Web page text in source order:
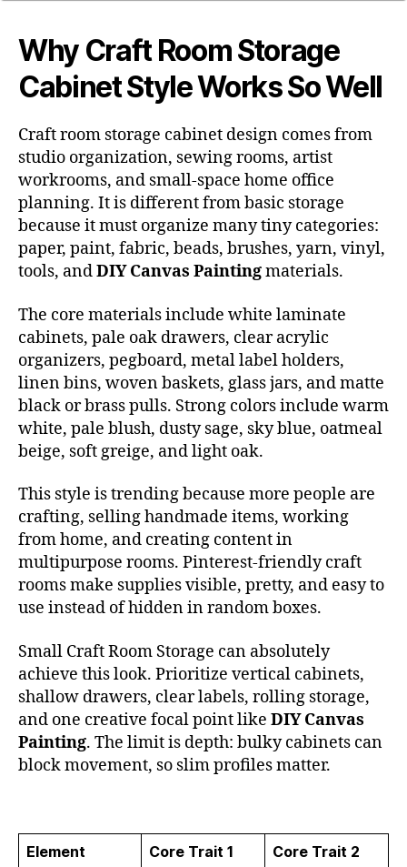
Why Craft Room Storage
Cabinet Style Works So Well
Craft room storage cabinet design comes from
studio organization, sewing rooms, artist
workrooms, and small-space home office
planning. It is different from basic storage
because it must organize many tiny categories:
paper, paint, fabric, beads, brushes, yarn, vinyl,
tools, andDIY Canvas Paintingmaterials.
The core materials include white laminate
cabinets, pale oak drawers, clear acrylic
organizers, pegboard, metal label holders,
linen bins, woven baskets, glass jars, and matte
black or brass pulls. Strong colors include warm
white, pale blush, dusty sage, sky blue, oatmeal
beige, soft greige, and light oak.
This style is trending because more people are
crafting, selling handmade items, working
from home, and creating content in
multipurpose rooms. Pinterest-friendly craft
rooms make supplies visible, pretty, and easy to
use instead of hidden in random boxes.
Small Craft Room Storage can absolutely
achieve this look. Prioritize vertical cabinets,
shallow drawers, clear labels, rolling storage,
and one creative focal point like DIY Canvas
Painting. The limit is depth: bulky cabinets can
block movement, so slim profiles matter.
Element Core Trait 1 Core Trait 2